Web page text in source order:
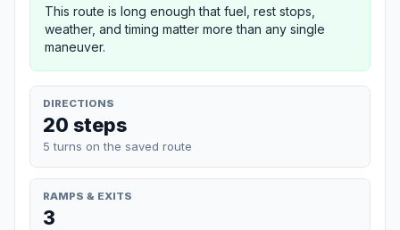
This route is long enough that fuel, rest stops,
weather, and timing matter more than any single
maneuver.
DIRECTIONS
20 steps
5 turns on the saved route
RAMPS & EXITS
3